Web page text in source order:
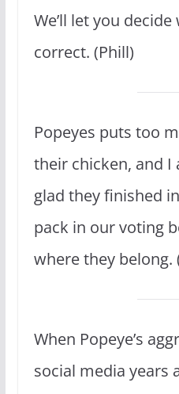
We’ll let you
correct. (Phill)
Popeyes puts too
their chicken, and I
glad they finished
pack in our voting
where they belong.
When Popeye’s
social media years